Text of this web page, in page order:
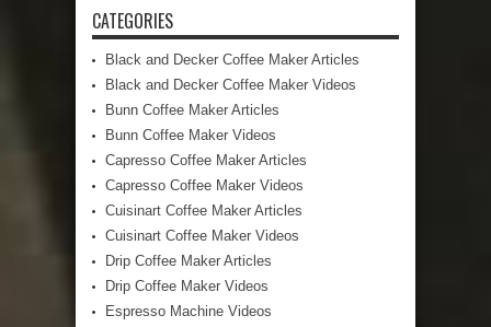
CATEGORIES
Black and Decker Coffee Maker Articles
Black and Decker Coffee Maker Videos
Bunn Coffee Maker Articles
Bunn Coffee Maker Videos
Capresso Coffee Maker Articles
Capresso Coffee Maker Videos
Cuisinart Coffee Maker Articles
Cuisinart Coffee Maker Videos
Drip Coffee Maker Articles
Drip Coffee Maker Videos
Espresso Machine Videos